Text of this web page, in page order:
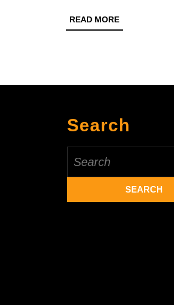
READ MOREREAD
MORE
Search
for: